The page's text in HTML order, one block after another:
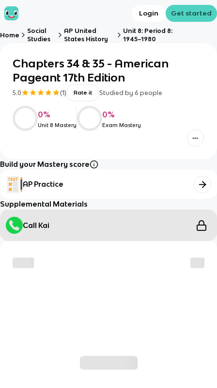
Login Get started
Home
Social
Studies
AP United
States History
Unit 8: Period 8:
1945–1980
Chapters 34 & 35 - American
Pageant 17th Edition
5.0 (1) Rate it Studied by 6 people
0%
Unit 8 Mastery
0%
Exam Mastery
Build your Mastery score
AP Practice
Supplemental Materials
Call Kai